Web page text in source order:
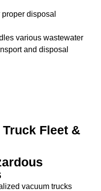
disposal
various wastewater
and disposal
Fleet &
vacuum trucks